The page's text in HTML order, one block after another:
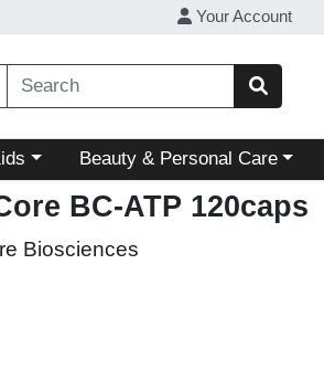
Your Account
menu
Choose a category menu
Beauty & Personal Care
BC-ATP 120caps
Biosciences